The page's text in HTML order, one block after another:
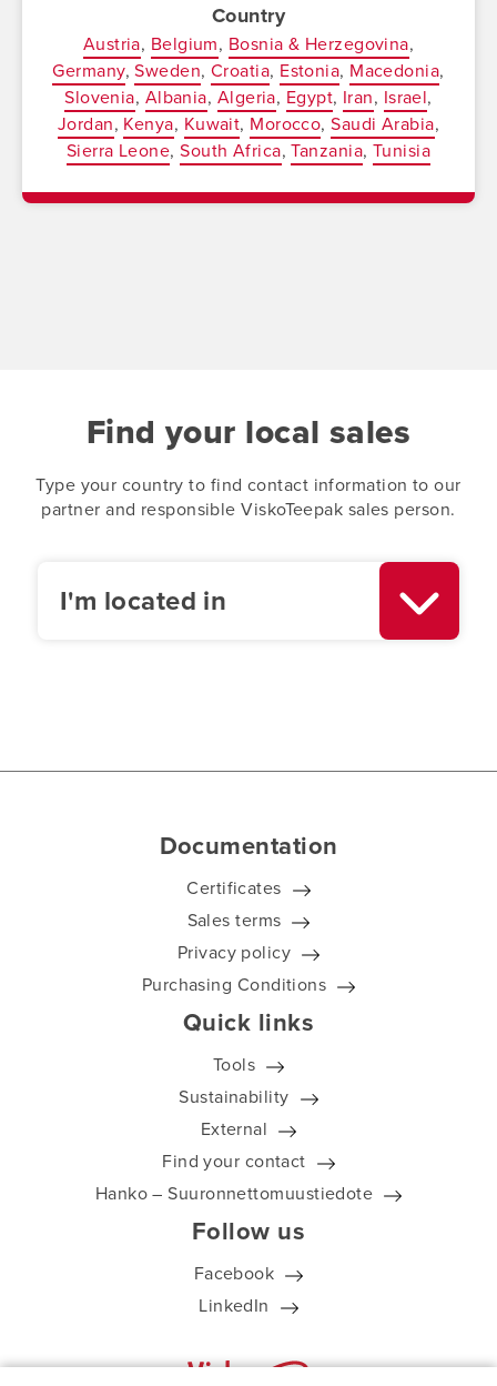
Country
Austria Belgium Bosnia & Herzegovina
Germany Sweden Croatia Estonia Macedonia
Slovenia Albania Algeria Egypt Iran Israel
Jordan Kenya Kuwait Morocco Saudi Arabia
Sierra Leone South Africa Tanzania Tunisia
Find your local sales
Type your country to find contact information to our
partner and responsible ViskoTeepak sales person.
I'm located in
Documentation
Certificates
Sales terms
Privacy policy
Purchasing Conditions
Quick links
Tools
Sustainability
External
Find your contact
Hanko – Suuronnettomuustiedote
Follow us
Facebook
LinkedIn